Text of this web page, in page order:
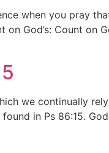
when you pray
God’s: Count on
we continually
in Ps 86:15.